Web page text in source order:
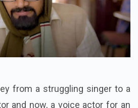
from a struggling singer to a
and now, a voice actor for an